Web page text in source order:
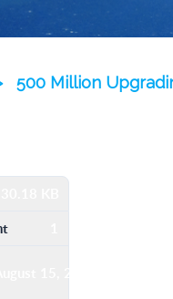
500 Million
August 15, 2016